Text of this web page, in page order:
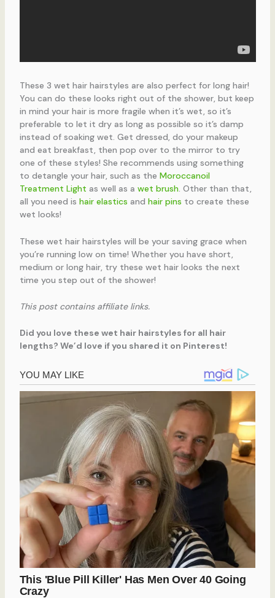
These 3 wet hair hairstyles are also perfect for long hair!
You can do these looks right out of the shower, but keep
in mind your hair is more fragile when it’s wet, so it’s
preferable to let it dry as long as possible so it’s damp
instead of soaking wet. Get dressed, do your makeup
and eat breakfast, then pop over to the mirror to try
one of these styles! She recommends using something
to detangle your hair, such as the Moroccanoil
Treatment Light as well as a wet brush. Other than that,
all you need is hair elastics and hair pins to create these
wet looks!
These wet hair hairstyles will be your saving grace when
you’re running low on time! Whether you have short,
medium or long hair, try these wet hair looks the next
time you step out of the shower!
This post contains affiliate links.
Did you love these wet hair hairstyles for all hair
lengths? We’d love if you shared it on Pinterest!